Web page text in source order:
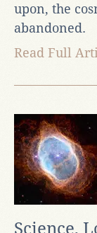
upon, the
abandoned.
Read Full
Science,